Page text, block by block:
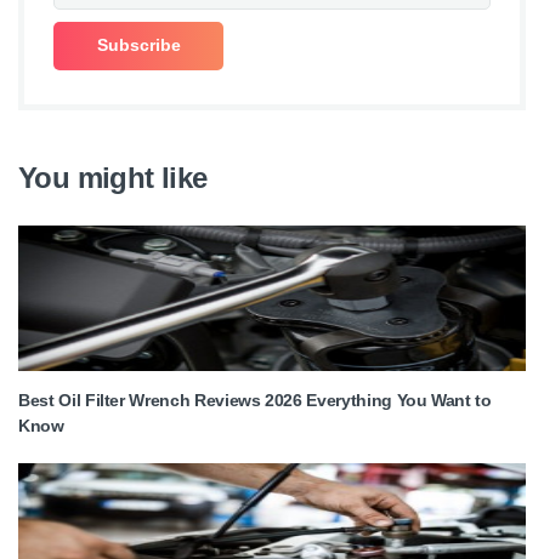
You might like
Best Oil Filter Wrench Reviews 2026 Everything You Want to
Know